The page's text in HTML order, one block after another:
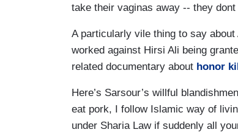
take their vaginas away -- they dont
A particularly vile thing to say
worked against Hirsi Ali being
related documentary about honor
Here’s Sarsour’s willful
eat pork, I follow Islamic way of
under Sharia Law if suddenly all